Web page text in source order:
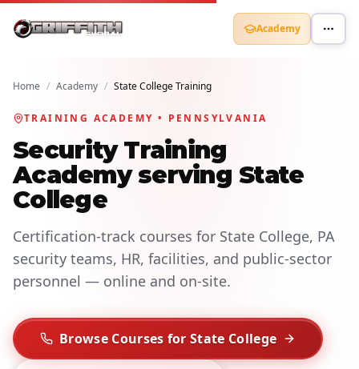
Academy
Home / Academy / State College Training
TRAINING ACADEMY • PENNSYLVANIA
Security Training
Academy serving State
College
Certification-track courses for State College, PA
security teams, HR, facilities, and public-sector
personnel — online and on-site.
Browse Courses for State College